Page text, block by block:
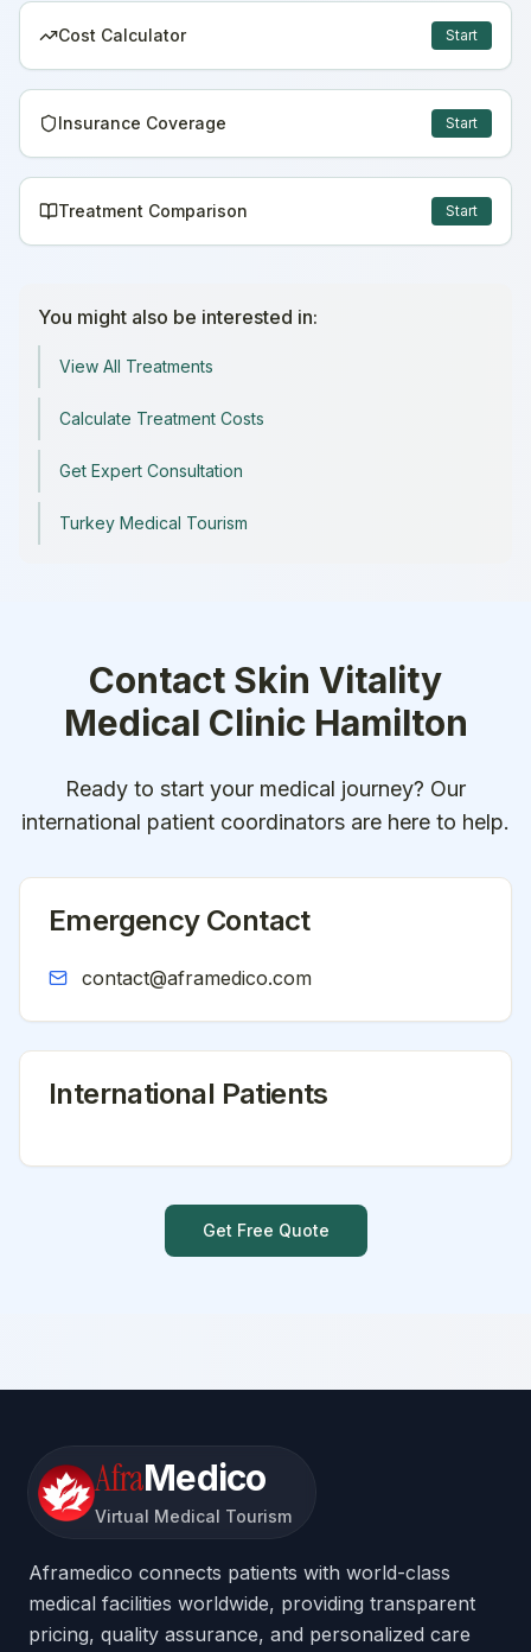
Cost Calculator Start
Insurance Coverage Start
Treatment Comparison Start
You might also be interested in:
View All Treatments
Calculate Treatment Costs
Get Expert Consultation
Turkey Medical Tourism
Contact Skin Vitality
Medical Clinic Hamilton
Ready to start your medical journey? Our
international patient coordinators are here to help.
Emergency Contact
contact@aframedico.com
International Patients
Get Free Quote
AfraMedico
Virtual Medical Tourism
Aframedico connects patients with world-class
medical facilities worldwide, providing transparent
pricing, quality assurance, and personalized care